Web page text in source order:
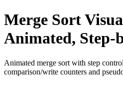
Merge Sort
Animated, Step-
Animated merge sort with step
comparison/write counters and